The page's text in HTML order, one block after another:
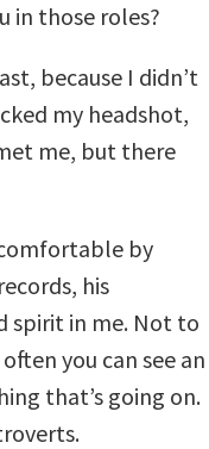
in those roles?
because I didn’t
my headshot,
me, but there
by
his
spirit in me. Not to
you can see an
that’s going on.